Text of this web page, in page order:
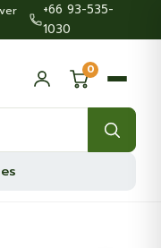
+66 93-535-
1030
0